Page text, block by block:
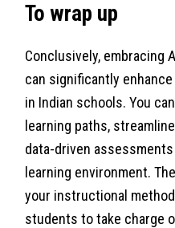
To wrap up
Conclusively, embracing
can significantly
in Indian schools. You
learning paths,
data-driven
learning environment.
your instructional
students to take charge